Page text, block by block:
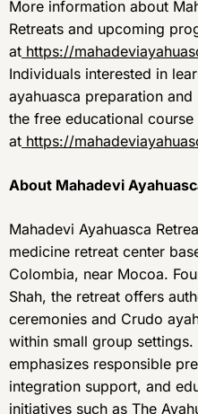
More information about
Retreats and upcoming
at https://
Individuals interested in
ayahuasca preparation
the free educational course
at https://
About Mahadevi
Mahadevi Ayahuasca
medicine retreat center
Colombia, near Mocoa.
Shah, the retreat offers
ceremonies and Crudo
within small group
emphasizes responsible
integration support, and
initiatives such as The